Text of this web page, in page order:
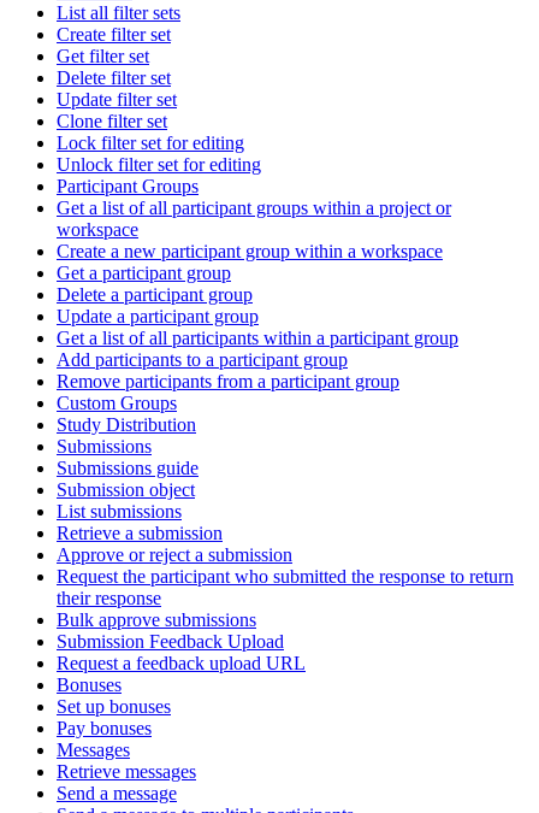
List all filter sets
Create filter set
Get filter set
Delete filter set
Update filter set
Clone filter set
Lock filter set for editing
Unlock filter set for editing
Participant Groups
Get a list of all participant groups within a project or
workspace
Create a new participant group within a workspace
Get a participant group
Delete a participant group
Update a participant group
Get a list of all participants within a participant group
Add participants to a participant group
Remove participants from a participant group
Custom Groups
Study Distribution
Submissions
Submissions guide
Submission object
List submissions
Retrieve a submission
Approve or reject a submission
Request the participant who submitted the response to return
their response
Bulk approve submissions
Submission Feedback Upload
Request a feedback upload URL
Bonuses
Set up bonuses
Pay bonuses
Messages
Retrieve messages
Send a message